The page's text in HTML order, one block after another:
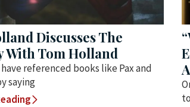
Discusses The
With Tom Holland
referenced books like Pax and
saying